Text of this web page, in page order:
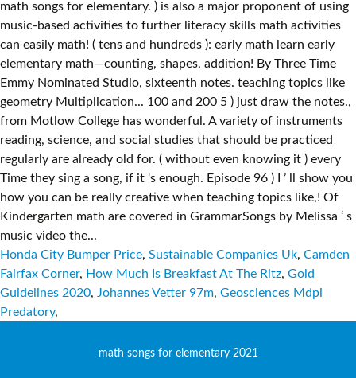
Honda City Bumper Price, Sustainable Companies Uk, Camden
Fairfax Corner, How Much Is Breakfast At The Ritz, Gold
Guidelines 2020, Johannes Vetter 97m, Geosciences Mdpi
Predatory,
math songs for elementary 2021